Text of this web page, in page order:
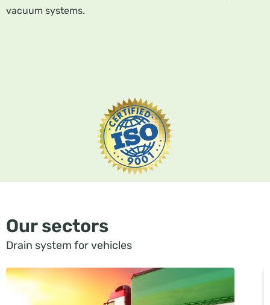
vacuum systems.
Our sectors
Drain system for vehicles